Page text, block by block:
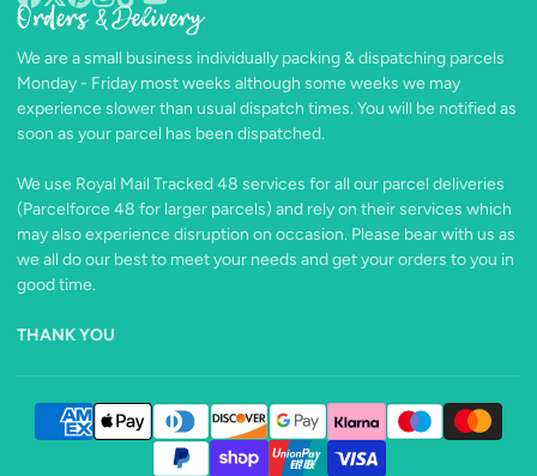
Facebook
Follow
X
Pinterest
Instagram
TikTokYouTube
Orders & Delivery
We are a small business individually packing & dispatching parcels
Monday - Friday most weeks although some weeks we may
experience slower than usual dispatch times. You will be notified as
soon as your parcel has been dispatched.
We use Royal Mail Tracked 48 services for all our parcel deliveries
(Parcelforce 48 for larger parcels) and rely on their services which
may also experience disruption on occasion. Please bear with us as
we all do our best to meet your needs and get your orders to you in
good time.
THANK YOU